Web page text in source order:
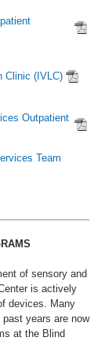
Clinic (IVLC)
Outpatient
Team
of sensory and
is actively
devices. Many
years are now
at the Blind